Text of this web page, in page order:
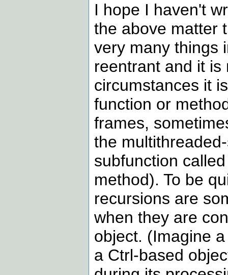
I hope I haven't
the above matter
very many things
reentrant and it
circumstances it
function or
frames,
the
subfunction
method). To be
recursions are
when they are
object. (Imagine
a Ctrl-based